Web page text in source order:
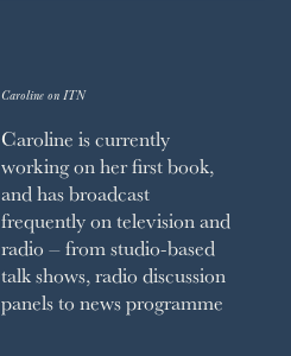
Caroline on ITN
Caroline is currently
working on her first book,
and has broadcast
frequently on television and
radio – from studio-based
talk shows, radio discussion
panels to news programme